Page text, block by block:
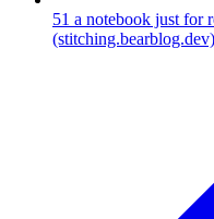
51 a notebook just for
(stitching.bearblog.dev)